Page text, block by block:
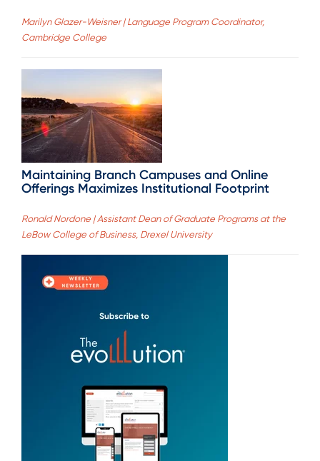
Marilyn Glazer-Weisner | Language Program Coordinator,
Cambridge College
Maintaining Branch Campuses and Online
Offerings Maximizes Institutional Footprint
Ronald Nordone | Assistant Dean of Graduate Programs at the
LeBow College of Business, Drexel University